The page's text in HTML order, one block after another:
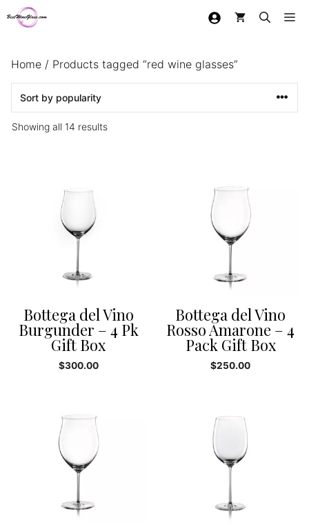
Skip
to
Home / Products tagged “red wine glasses”
Showing all 14 resultsSorted
Bottega del Vino
Burgunder – 4 Pk
Gift Box
$300.00
Bottega del Vino
Rosso Amarone – 4
Pack Gift Box
$250.00